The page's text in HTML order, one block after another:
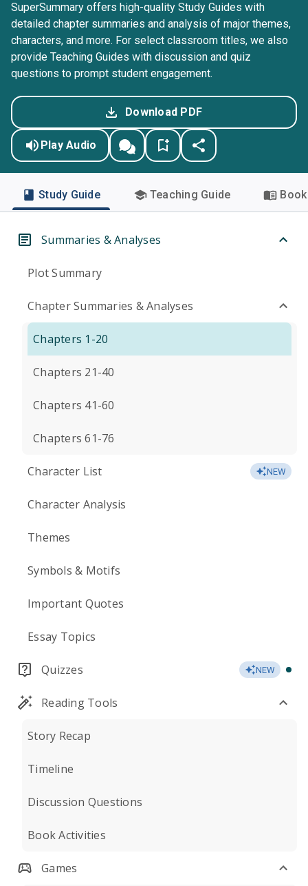
SuperSummary offers high-quality Study Guides with
detailed chapter summaries and analysis of major themes,
characters, and more. For select classroom titles, we also
provide Teaching Guides with discussion and quiz
questions to prompt student engagement.
Download PDF
Play Audio
Study Guide Teaching Guide
Summaries & Analyses
Plot Summary
Chapter Summaries & Analyses
Chapters 1-20
Chapters 21-40
Chapters 41-60
Chapters 61-76
Character List NEW
Character Analysis
Themes
Symbols & Motifs
Important Quotes
Essay Topics
Quizzes NEW
Reading Tools
Story Recap
Timeline
Discussion Questions
Book Activities
Games